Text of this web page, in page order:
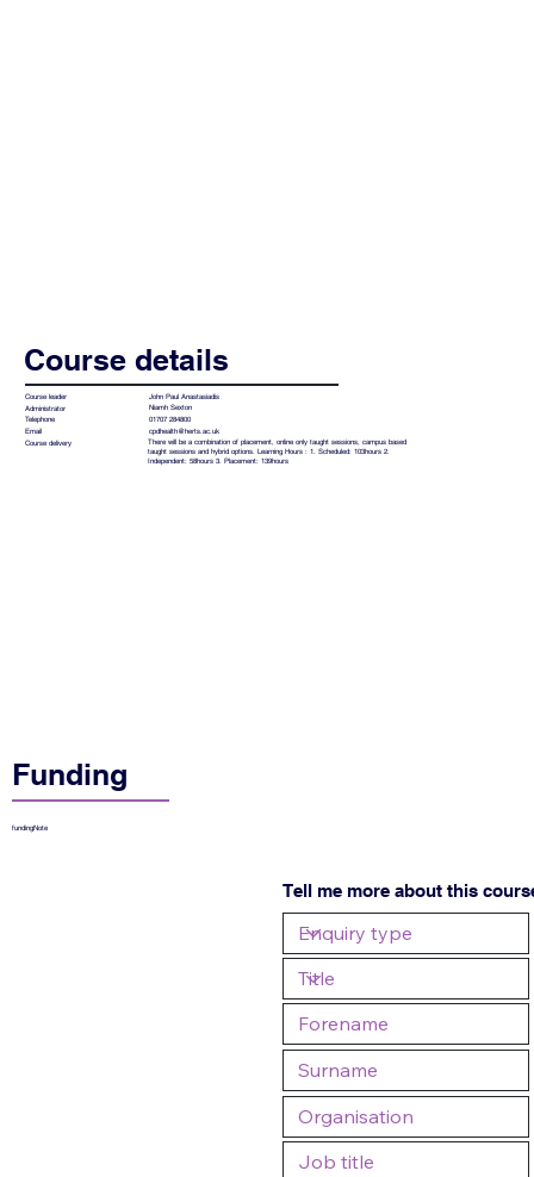
Funding
fundingNote
Course details
Course leader
John Paul Anastasiadis
Administrator
Niamh Sexton
Telephone
01707 284800
Email
cpdhealth@herts.ac.uk
Course delivery
There will be a combination of placement, online only taught sessions, campus based
taught sessions and hybrid options. Learning Hours : 1. Scheduled: 103hours 2.
Independent: 58hours 3. Placement: 139hours
Tell me more about this